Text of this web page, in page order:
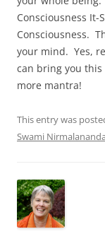
Consciousness
Consciousness.
your mind. Yes,
can bring you
more mantra!
This entry was
Swami Nirmalananda